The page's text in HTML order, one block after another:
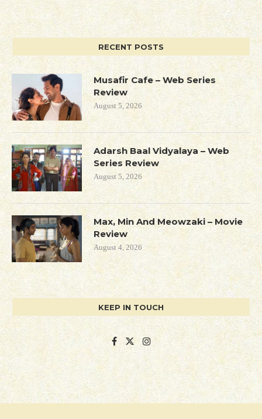
RECENT POSTS
Musafir Cafe – Web Series
Review
August 5, 2026
Adarsh Baal Vidyalaya – Web
Series Review
August 5, 2026
Max, Min And Meowzaki – Movie
Review
August 4, 2026
KEEP IN TOUCH